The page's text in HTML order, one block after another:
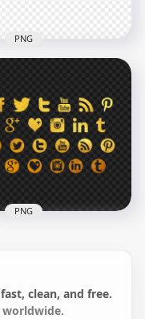
Logos Icons
PNG
Logos Icons HD PNG
PNG
clean, and free.